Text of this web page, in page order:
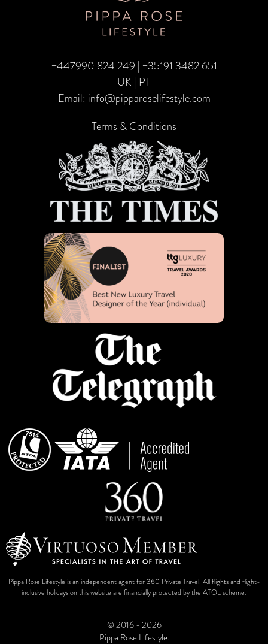
+447990 824 249 | +35191 3482 651
UK | PT
Email: info@pipparoselifestyle.com
Terms & Conditions
Pippa Rose Lifestyle is an independent agent for 360 Private Travel. All flights and flight-
inclusive holidays on this website are financially protected by the ATOL scheme.
© 2016 - 2026
Pippa Rose Lifestyle.